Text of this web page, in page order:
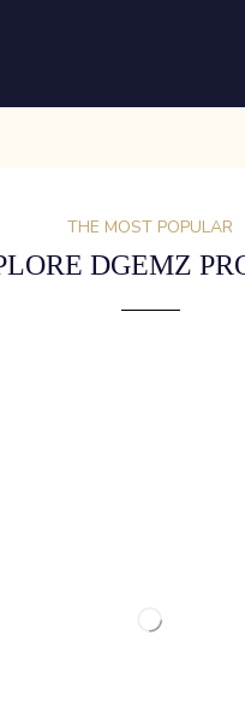
THE MOST POPULAR
DGEMZ